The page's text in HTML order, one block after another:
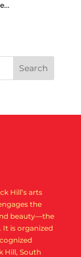
Hill’s arts
the
beauty—the
is organized
Hill, South